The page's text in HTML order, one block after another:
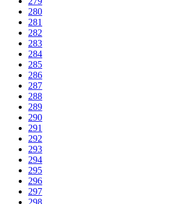
280
281
282
283
284
285
286
287
288
289
290
291
292
293
294
295
296
297
298